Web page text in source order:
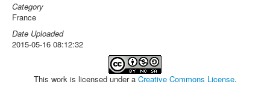
Category
France
Date Uploaded
2015-05-16 08:12:32
This work is licensed under a Creative Commons License.